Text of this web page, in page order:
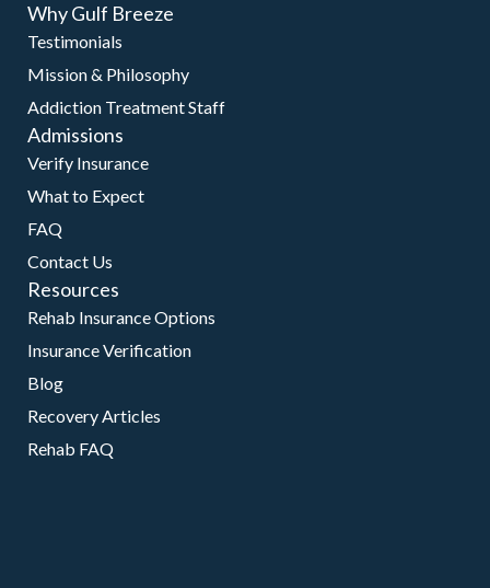
Why Gulf Breeze
Testimonials
Mission & Philosophy
Addiction Treatment Staff
Admissions
Verify Insurance
What to Expect
FAQ
Contact Us
Resources
Rehab Insurance Options
Insurance Verification
Blog
Recovery Articles
Rehab FAQ